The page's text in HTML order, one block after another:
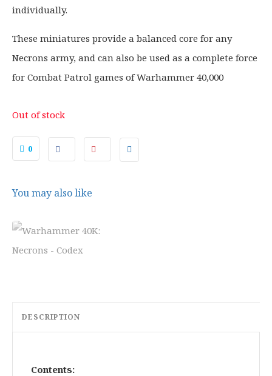
r
i
e
w
£
1
5
0
.
c
i
s
3
.
individually.
These miniatures provide a balanced core for any
Necrons army, and can also be used as a complete force
for Combat Patrol games of Warhammer 40,000
Out of stock
0
You may also like
DESCRIPTION
Contents: